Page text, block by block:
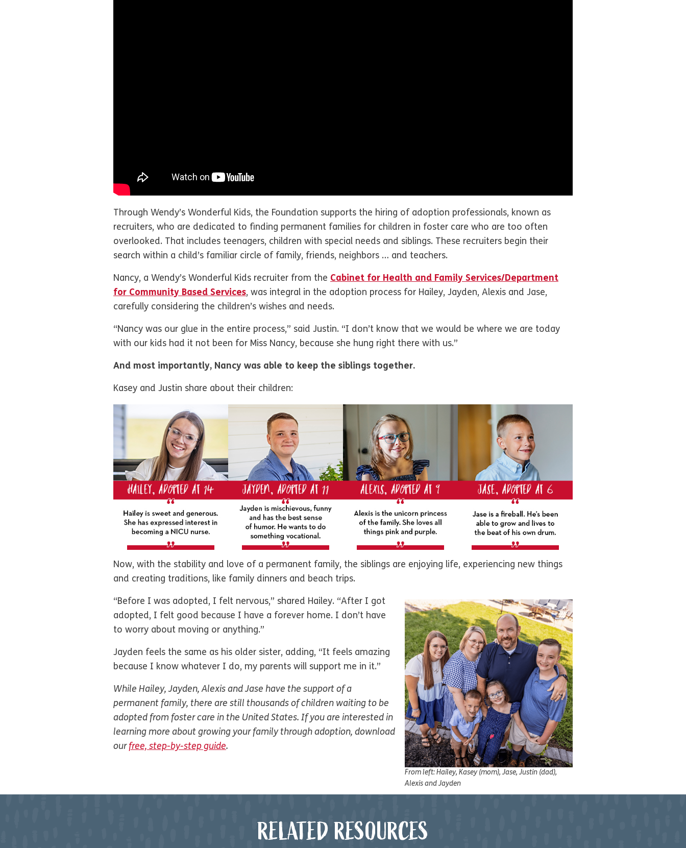
Through Wendy’s Wonderful Kids, the Foundation supports the hiring of adoption professionals, known as
recruiters, who are dedicated to finding permanent families for children in foster care who are too often
overlooked. That includes teenagers, children with special needs and siblings. These recruiters begin their
search within a child’s familiar circle of family, friends, neighbors … and teachers.
Nancy, a Wendy’s Wonderful Kids recruiter from the Cabinet for Health and Family Services/Department
for Community Based Services, was integral in the adoption process for Hailey, Jayden, Alexis and Jase,
carefully considering the children’s wishes and needs.
“Nancy was our glue in the entire process,” said Justin. “I don’t know that we would be where we are today
with our kids had it not been for Miss Nancy, because she hung right there with us.”
And most importantly, Nancy was able to keep the siblings together.
Kasey and Justin share about their children:
Now, with the stability and love of a permanent family, the siblings are enjoying life, experiencing new things
and creating traditions, like family dinners and beach trips.
From left: Hailey, Kasey (mom), Jase, Justin (dad),
Alexis and Jayden
“Before I was adopted, I felt nervous,” shared Hailey. “After I got
adopted, I felt good because I have a forever home. I don’t have
to worry about moving or anything.”
Jayden feels the same as his older sister, adding, “It feels amazing
because I know whatever I do, my parents will support me in it.”
While Hailey, Jayden, Alexis and Jase have the support of a
permanent family, there are still thousands of children waiting to be
adopted from foster care in the United States. If you are interested in
learning more about growing your family through adoption, download
our free, step-by-step guide.
RELATED RESOURCES